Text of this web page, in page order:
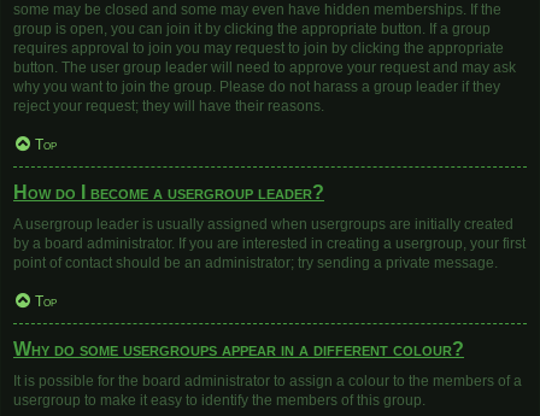
some may be closed and some may even have hidden memberships. If the
group is open, you can join it by clicking the appropriate button. If a group
requires approval to join you may request to join by clicking the appropriate
button. The user group leader will need to approve your request and may ask
why you want to join the group. Please do not harass a group leader if they
reject your request; they will have their reasons.
Top
How do I become a usergroup leader?
A usergroup leader is usually assigned when usergroups are initially created
by a board administrator. If you are interested in creating a usergroup, your first
point of contact should be an administrator; try sending a private message.
Top
Why do some usergroups appear in a different colour?
It is possible for the board administrator to assign a colour to the members of a
usergroup to make it easy to identify the members of this group.